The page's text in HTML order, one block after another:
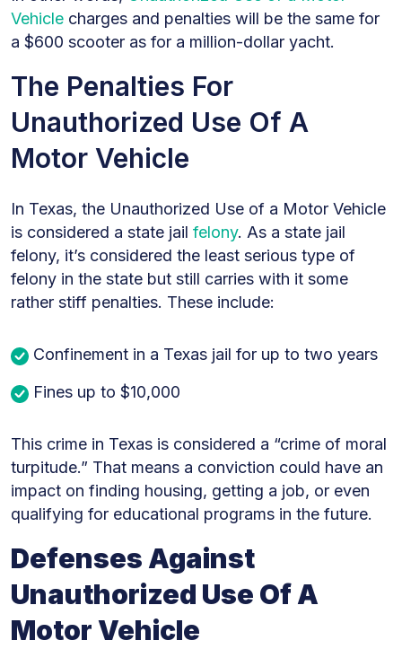
Vehicle charges and penalties will be the same for
a $600 scooter as for a million-dollar yacht.
The Penalties For
Unauthorized Use Of A
Motor Vehicle
In Texas, the Unauthorized Use of a Motor Vehicle
is considered a state jail felony. As a state jail
felony, it’s considered the least serious type of
felony in the state but still carries with it some
rather stiff penalties. These include:
Confinement in a Texas jail for up to two years
Fines up to $10,000
This crime in Texas is considered a “crime of moral
turpitude.” That means a conviction could have an
impact on finding housing, getting a job, or even
qualifying for educational programs in the future.
Defenses Against
Unauthorized Use Of A
Motor Vehicle